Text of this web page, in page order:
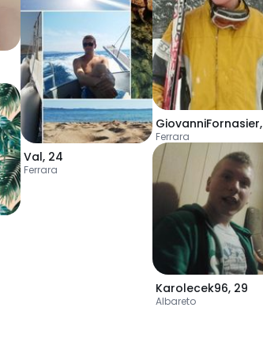
Val, 24
Ferrara
GiovanniFornasier,
Ferrara
Karolecek96, 29
Albareto